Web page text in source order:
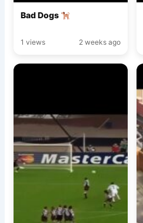
Bad Dogs
1 views 2 weeks ago